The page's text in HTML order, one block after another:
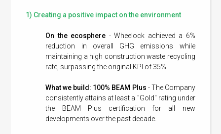
1) Creating a positive impact on the environment
On the ecosphere - Wheelock achieved a 6%
reduction in overall GHG emissions while
maintaining a high construction waste recycling
rate, surpassing the original KPI of 35%.
What we build: 100% BEAM Plus - The Company
consistently attains at least a "Gold" rating under
the BEAM Plus certification for all new
developments over the past decade.